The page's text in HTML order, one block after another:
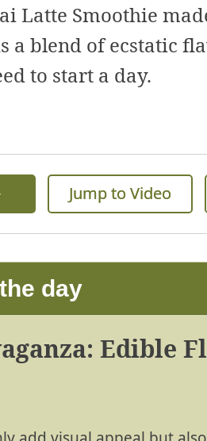
Latte Smoothie
a blend of ecstatic
to start a day.
Jump to Video
day
Edible